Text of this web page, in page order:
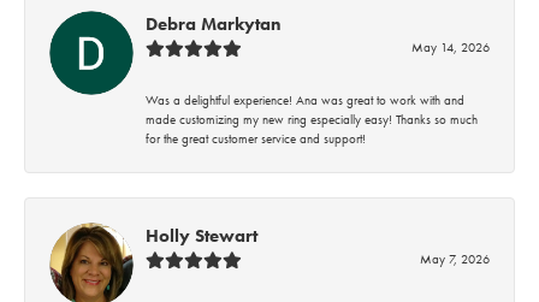
Debra Markytan
May 14, 2026
Was a delightful experience! Ana was great to work with and
made customizing my new ring especially easy! Thanks so much
for the great customer service and support!
Holly Stewart
May 7, 2026